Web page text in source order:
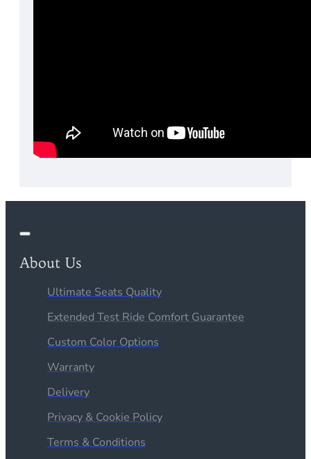
About Us
Ultimate Seats Quality
Extended Test Ride Comfort Guarantee
Custom Color Options
Warranty
Delivery
Privacy & Cookie Policy
Terms & Conditions